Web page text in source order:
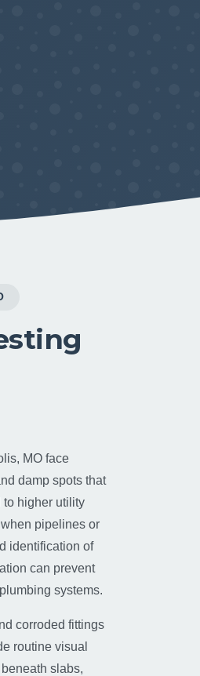
MO face
damp spots that
to higher utility
pipelines or
identification of
can prevent
systems.
corroded fittings
routine visual
slabs,